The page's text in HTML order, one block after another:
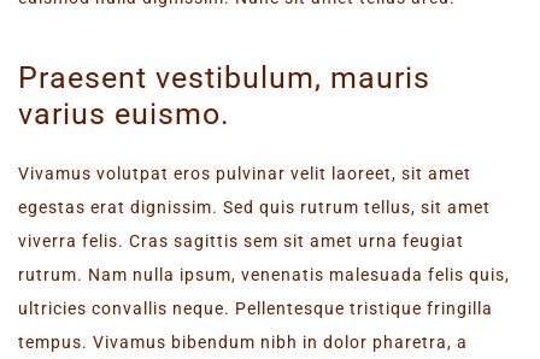
Praesent vestibulum, mauris
varius euismo.
Vivamus volutpat eros pulvinar velit laoreet, sit amet
egestas erat dignissim. Sed quis rutrum tellus, sit amet
viverra felis. Cras sagittis sem sit amet urna feugiat
rutrum. Nam nulla ipsum, venenatis malesuada felis quis,
ultricies convallis neque. Pellentesque tristique fringilla
tempus. Vivamus bibendum nibh in dolor pharetra, a